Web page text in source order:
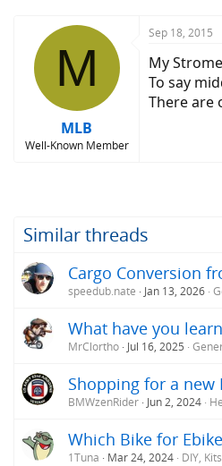
M
MLB
Well-Known Member
Sep 18, 2015
My
To say
There are
Similar threads
Cargo Conversion
speedub.nate Jan 13, 2026
What have you
MrClortho Jul 16, 2025
Shopping for a new
BMWzenRider Jun 2, 2024
Which Bike for
1Tuna Mar 24, 2024 DIY,